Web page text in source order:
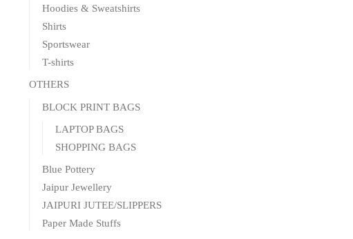
Hoodies & Sweatshirts
Shirts
Sportswear
T-shirts
OTHERS
BLOCK PRINT BAGS
LAPTOP BAGS
SHOPPING BAGS
Blue Pottery
Jaipur Jewellery
JAIPURI JUTEE/SLIPPERS
Paper Made Stuffs